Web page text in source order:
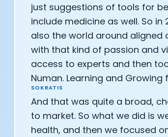
just suggestions of tools for
include medicine as well. So in
also the world around aligned
with that kind of passion and
access to experts and then
Numan. Learning and Growing
SOKRATIS
And that was quite a broad,
to market. So what we did is
health, and then we focused